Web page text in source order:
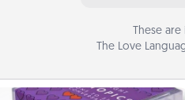
These
The Love